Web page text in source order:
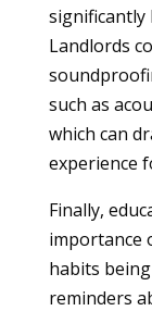
significantly
Landlords
such as
which can
experience
Finally,
importance
habits
reminders